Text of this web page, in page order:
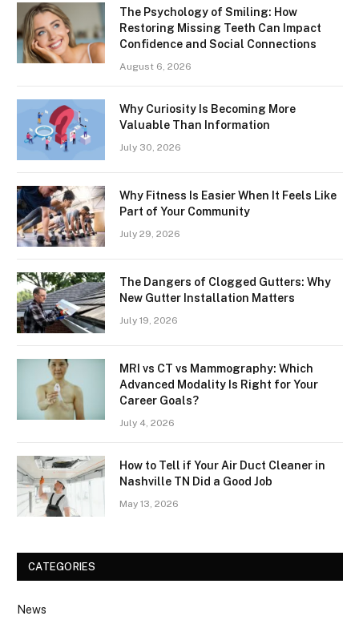
The Psychology of Smiling: How
Restoring Missing Teeth Can Impact
Confidence and Social Connections
August 6, 2026
Why Curiosity Is Becoming More
Valuable Than Information
July 30, 2026
Why Fitness Is Easier When It Feels Like
Part of Your Community
July 29, 2026
The Dangers of Clogged Gutters: Why
New Gutter Installation Matters
July 19, 2026
MRI vs CT vs Mammography: Which
Advanced Modality Is Right for Your
Career Goals?
July 4, 2026
How to Tell if Your Air Duct Cleaner in
Nashville TN Did a Good Job
May 13, 2026
CATEGORIES
News